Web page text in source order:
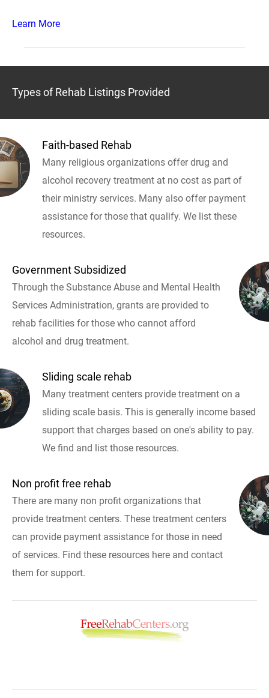
Learn More
Types of Rehab Listings Provided
Faith-based Rehab
Many religious organizations offer drug and
alcohol recovery treatment at no cost as part of
their ministry services. Many also offer payment
assistance for those that qualify. We list these
resources.
Government Subsidized
Through the Substance Abuse and Mental Health
Services Administration, grants are provided to
rehab facilities for those who cannot afford
alcohol and drug treatment.
Sliding scale rehab
Many treatment centers provide treatment on a
sliding scale basis. This is generally income based
support that charges based on one's ability to pay.
We find and list those resources.
Non profit free rehab
There are many non profit organizations that
provide treatment centers. These treatment centers
can provide payment assistance for those in need
of services. Find these resources here and contact
them for support.